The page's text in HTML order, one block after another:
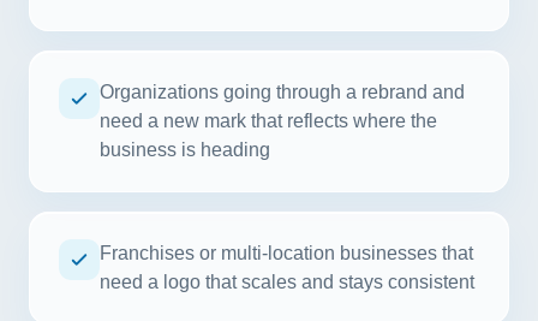
Organizations going through a rebrand and
need a new mark that reflects where the
business is heading
Franchises or multi-location businesses that
need a logo that scales and stays consistent